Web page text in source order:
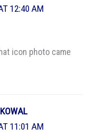
12:40 AM
icon photo came
11:01 AM